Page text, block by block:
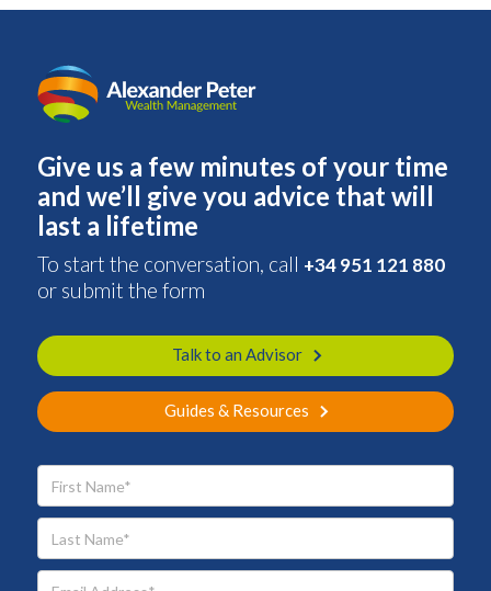
Give us a few minutes of your time
and we’ll give you advice that will
last a lifetime
To start the conversation, call +34 951 121 880
or submit the form
Talk to an Advisor
Guides & Resources